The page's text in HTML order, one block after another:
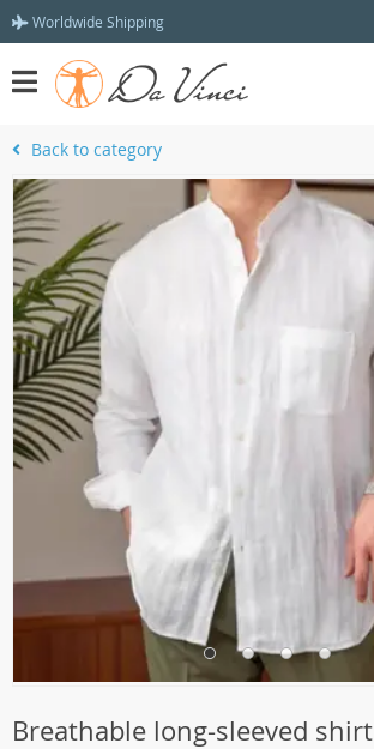
Worldwide Shipping
Back to category
Breathable long-sleeved shirt